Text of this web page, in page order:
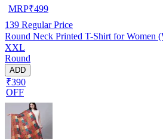
MRP₹499
139 Regular Price
Round Neck Printed T-Shirt for Women
XXL
Round
ADD
₹390
OFF